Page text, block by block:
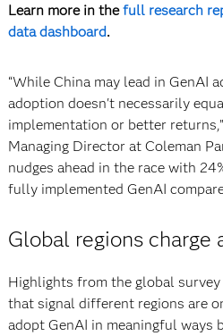
Learn more in thefull research
data dashboard.
“While China may lead in GenAI
adoption doesn't necessarily
implementation or better
Managing Director at Coleman
nudges ahead in the race with
fully implemented GenAI
Global regions charge
Highlights from the global
that signal different regions are
adopt GenAI in meaningful ways